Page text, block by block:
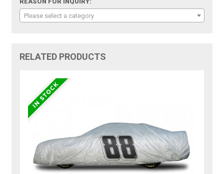
REASON FOR INQUIRY:
Please select a category
RELATED PRODUCTS